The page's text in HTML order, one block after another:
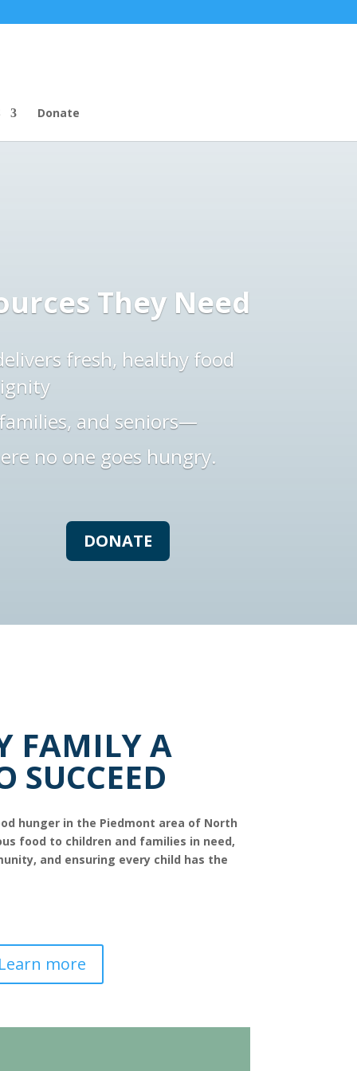
Donate
They Need
fresh, healthy food
and seniors—
no one goes hungry.
DONATE
FAMILY A
SUCCEED
hunger in the Piedmont area of North
food to children and families in need,
and ensuring every child has the
Learn more